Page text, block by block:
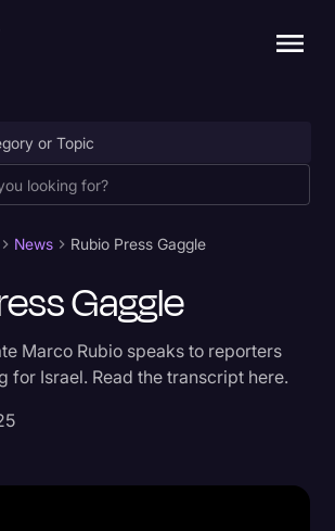
News Rubio Press Gaggle
Gaggle
Marco Rubio speaks to reporters
for Israel. Read the transcript here.